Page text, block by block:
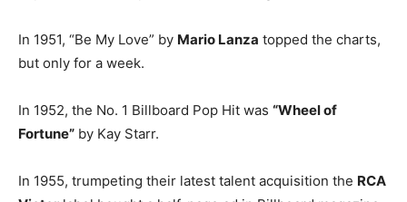
In 1951, “Be My Love” by Mario Lanza topped the charts,
but only for a week.
In 1952, the No. 1 Billboard Pop Hit was “Wheel of
Fortune” by Kay Starr.
In 1955, trumpeting their latest talent acquisition the RCA